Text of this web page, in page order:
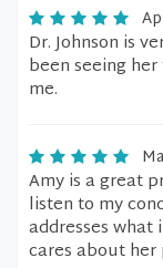
Dr. Johnson is
been seeing
me.
Amy is a great
listen to my
addresses what
cares about her